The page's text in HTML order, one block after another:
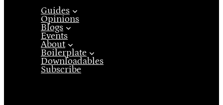
Guides
Opinions
Blogs
Events
About
Boilerplate
Downloadables
Subscribe